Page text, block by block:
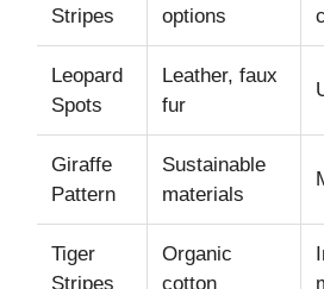
Stripes
options
Leopard
Spots
Leather, faux
fur
Giraffe
Pattern
Sustainable
materials
Tiger
Stripes
Organic
cotton